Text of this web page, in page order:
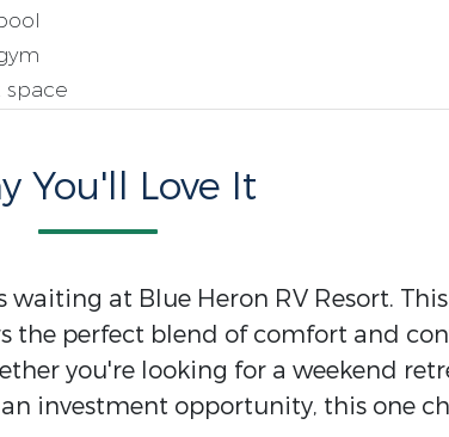
You'll Love It
at Blue Heron RV Resort. This
the perfect blend of comfort and
you're looking for a weekend
investment opportunity, this one